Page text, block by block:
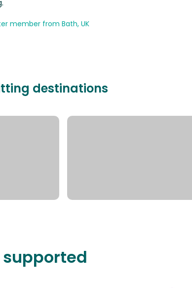
member from Bath, UK
destinations
supported